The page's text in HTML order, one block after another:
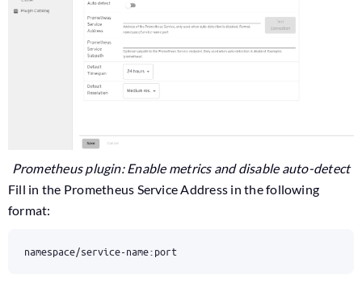
Prometheus plugin: Enable metrics and disable auto-detect
Fill in the Prometheus Service Address in the following
format:
namespace/service-name:port